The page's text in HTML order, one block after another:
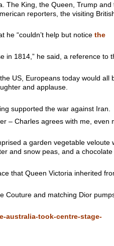
The King, the Queen, Trump and
reporters, the visiting
he “couldn’t help but noticethe
in 1814,” he said, a reference to
US, Europeans today would all
and applause.
supported the war against Iran.
– Charles agrees with me, even
a garden vegetable veloute
and snow peas, and a chocolate
that Queen Victoria inherited
Couture and matching Dior
australia-took-centre-stage-